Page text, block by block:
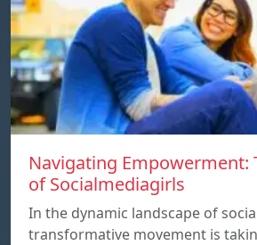
Navigating Empowerment:
of Socialmediagirls
In the dynamic landscape of
transformative movement is